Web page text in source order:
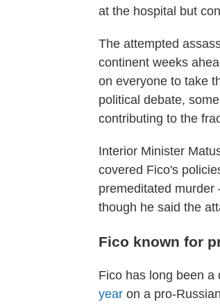
at the hospital but
The attempted
continent weeks
on everyone to take
political debate,
contributing to the
Interior Minister
covered Fico's
premeditated
though he said the
Fico known for
Fico has long been a
year on a pro-